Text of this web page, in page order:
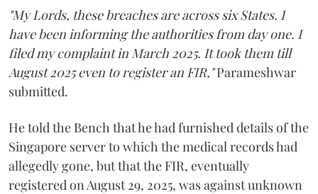
"My Lords, these breaches are across six States. I
have been informing the authorities from day one. I
filed my complaint in March 2025. It took them till
August 2025 even to register an FIR,"Parameshwar
submitted.
He told the Bench that he had furnished details of the
Singapore server to which the medical records had
allegedly gone, but that the FIR, eventually
registered on August 29, 2025, was against unknown